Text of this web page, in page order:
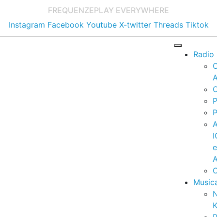
FREQUENZEPLAY EVERYWHERE
Instagram Facebook Youtube X-twitter Threads Tiktok
Radio
e